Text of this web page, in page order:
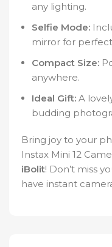
any lighting.
Selfie Mode:
mirror for
Compact Size:
anywhere.
Ideal Gift: A
budding
Bring joy to your
Instax Mini 12
iBolit! Don’t miss
have instant